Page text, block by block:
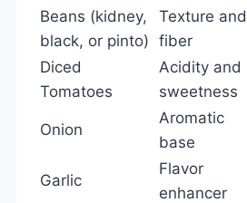
Beans (kidney,
black, or pinto)
Texture and
fiber
Diced
Tomatoes
Acidity and
sweetness
Onion
Aromatic
base
Garlic
Flavor
enhancer